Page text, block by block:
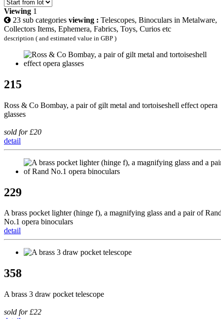
Viewing 1
23 sub categories viewing : Telescopes, Binoculars in Metalware,
Collectors Items, Ephemera, Fabrics, Toys, Curios etc
description ( and estimated value in GBP )
215
Ross & Co Bombay, a pair of gilt metal and tortoiseshell effect opera
glasses
sold for £20
detail
229
A brass pocket lighter (hinge f), a magnifying glass and a pair of
No.1 opera binoculars
detail
358
A brass 3 draw pocket telescope
sold for £22